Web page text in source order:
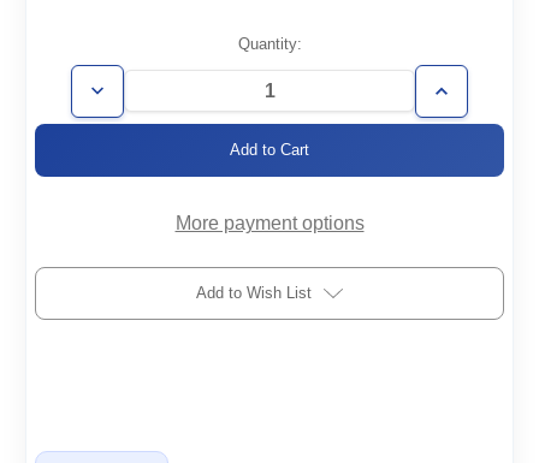
Stock:
Quantity:
Decrease
Quantity
Increase
Quantity
3/8SWAG
More payment options
Add to Wish List